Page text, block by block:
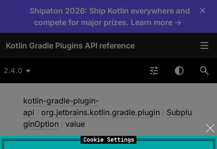
Cookie Settings
Shipaton 2026: Ship Kotlin everywhere and
compete for major prizes. Learn more →
×
Kotlin Gradle Plugins API reference
2.4.0
kotlin-gradle-plugin-
api / org.jetbrains.kotlin.gradle.plugin / Subplu
ginOption / value